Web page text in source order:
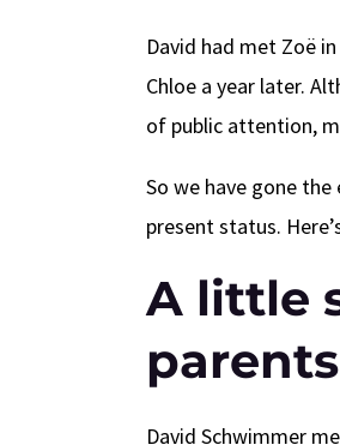
David had met Zoë
Chloe a year later.
of public attention,
So we have gone
present status.
A little
David Schwimmer